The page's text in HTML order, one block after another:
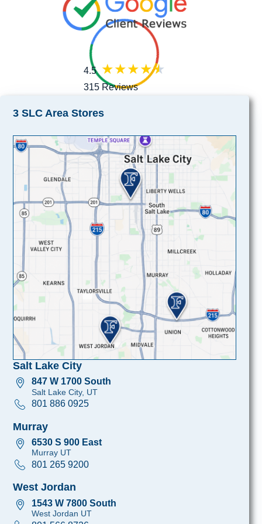
4.5
315 Reviews
3 SLC Area Stores
Salt Lake City
847 W 1700 South
Salt Lake City, UT
801 886 0925
Murray
6530 S 900 East
Murray UT
801 265 9200
West Jordan
1543 W 7800 South
West Jordan UT